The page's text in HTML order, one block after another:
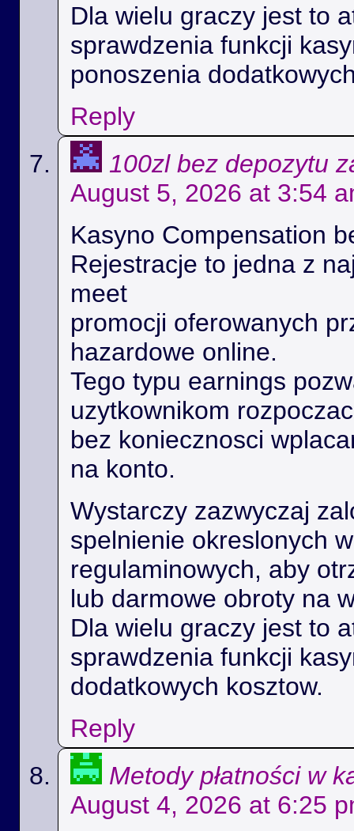
Dla wielu graczy jest to
sprawdzenia funkcji
ponoszenia
Reply
100zl bez depozytu
August 5, 2026 at 3:54
Kasyno Compensation
Rejestracje to jedna z
meet
promocji oferowanych
hazardowe online.
Tego typu earnings
uzytkownikom
bez koniecznosci
na konto.
Wystarczy zazwyczaj
spelnienie okreslonych
regulaminowych, aby
lub darmowe obroty na
Dla wielu graczy jest to
sprawdzenia funkcji
dodatkowych kosztow.
Reply
Metody płatności w
August 4, 2026 at 6:25